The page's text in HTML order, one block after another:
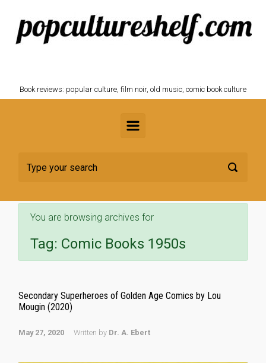
Skip to main content
Book reviews: popular culture, film noir, old music, comic book culture
You are browsing archives for
Tag: Comic Books 1950s
Secondary Superheroes of Golden Age Comics by Lou
Mougin (2020)
May 27, 2020 Written by Dr. A. Ebert